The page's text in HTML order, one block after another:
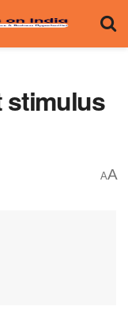
stimulus
AA